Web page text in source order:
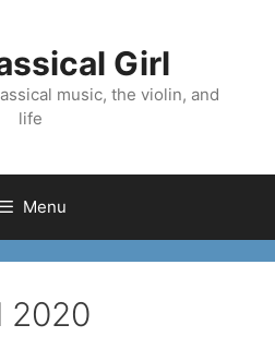
Girl
music, the violin, and
life
Menu
2020